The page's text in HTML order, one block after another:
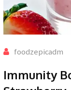
foodzepicadm
Immunity